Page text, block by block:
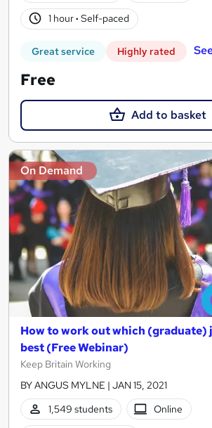
1 hour· Self-paced
Great service Highly rated
Free
Add to basket
On Demand
How to work out which (graduate)
best (Free Webinar)
Keep Britain Working
BY ANGUS MYLNE | JAN 15, 2021
1,549 students
Online